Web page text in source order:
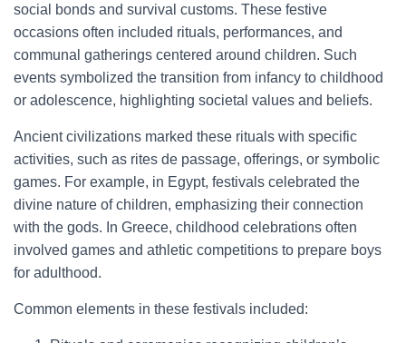
social bonds and survival customs. These festive
occasions often included rituals, performances, and
communal gatherings centered around children. Such
events symbolized the transition from infancy to childhood
or adolescence, highlighting societal values and beliefs.
Ancient civilizations marked these rituals with specific
activities, such as rites de passage, offerings, or symbolic
games. For example, in Egypt, festivals celebrated the
divine nature of children, emphasizing their connection
with the gods. In Greece, childhood celebrations often
involved games and athletic competitions to prepare boys
for adulthood.
Common elements in these festivals included: